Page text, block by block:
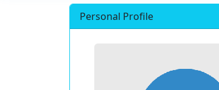
Personal Profile